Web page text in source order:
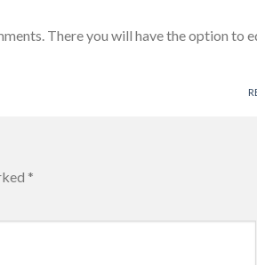
There you will have the option to
*